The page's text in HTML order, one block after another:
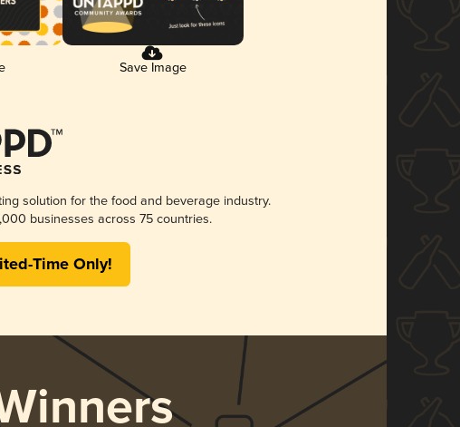
Save Image
solution for the food and beverage industry.
businesses across 75 countries.
Time Only!